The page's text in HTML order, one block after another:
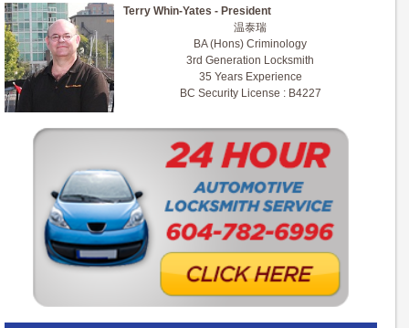
Terry Whin-Yates - President
温泰瑞
BA (Hons) Criminology
3rd Generation Locksmith
35 Years Experience
BC Security License : B4227